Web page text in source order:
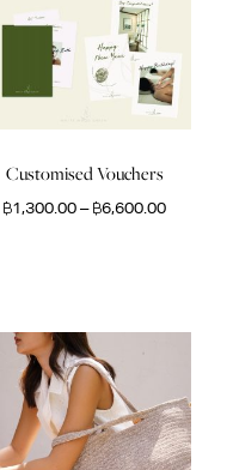
Customised Vouchers
฿1,300.00–฿6,600.00